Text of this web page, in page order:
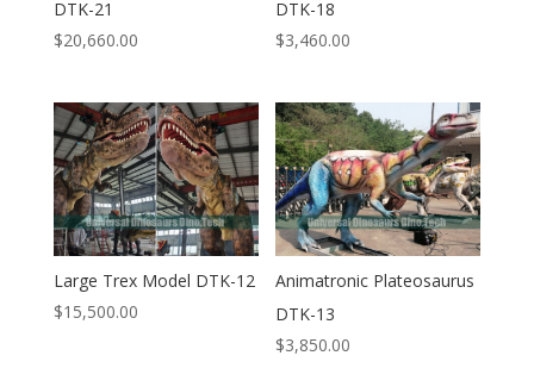
DTK-21
$20,660.00
DTK-18
$3,460.00
Large Trex Model DTK-12
$15,500.00
Animatronic Plateosaurus
DTK-13
$3,850.00